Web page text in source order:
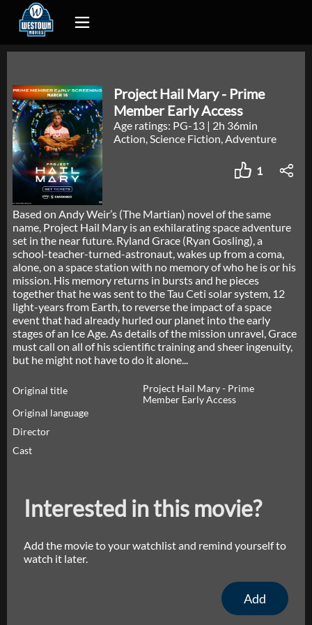
Project Hail Mary - Prime
Member Early Access
Age ratings: PG-13 | 2h 36min
Action, Science Fiction, Adventure
1
Based on Andy Weir’s (The Martian) novel of the same
name, Project Hail Mary is an exhilarating space adventure
set in the near future. Ryland Grace (Ryan Gosling), a
school-teacher-turned-astronaut, wakes up from a coma,
alone, on a space station with no memory of who he is or his
mission. His memory returns in bursts and he pieces
together that he was sent to the Tau Ceti solar system, 12
light-years from Earth, to reverse the impact of a space
event that had already hurled our planet into the early
stages of an Ice Age. As details of the mission unravel, Grace
must call on all of his scientific training and sheer ingenuity,
but he might not have to do it alone...
Original title
Project Hail Mary - Prime
Member Early Access
Original language
Director
Cast
Interested in this movie?
Add the movie to your watchlist and remind yourself to
watch it later.
Add